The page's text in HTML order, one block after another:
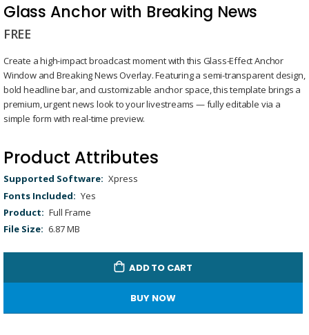
the
gallery
Replay Unmute Loaded :
100.00%
Remaining
0:00 Picture-
in-
Picture
to
beginning
the
images
gallery
Glass Anchor with Breaking News
FREE
Create a high-impact broadcast moment with this Glass-Effect Anchor
Window and Breaking News Overlay. Featuring a semi-transparent design,
bold headline bar, and customizable anchor space, this template brings a
premium, urgent news look to your livestreams — fully editable via a
simple form with real-time preview.
Product Attributes
Product
Attributes
Xpress
Yes
Full Frame
6.87 MB
ADD TO CART
BUY NOW